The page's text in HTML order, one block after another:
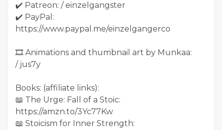
✔️ Patreon: / einzelgangster
✔️ PayPal:
https://www.paypal.me/einzelgangerco
🎞️ Animations and thumbnail art by Munkaa:
/ jus7y
Books: (affiliate links):
📖 The Urge: Fall of a Stoic:
https://amzn.to/3Yc77Kw
📖 Stoicism for Inner Strength: